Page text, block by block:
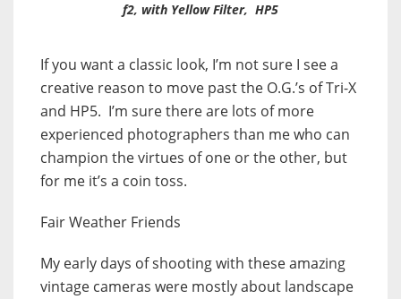
f2, with Yellow Filter, HP5
If you want a classic look, I’m not sure I see a
creative reason to move past the O.G.’s of Tri-X
and HP5. I’m sure there are lots of more
experienced photographers than me who can
champion the virtues of one or the other, but
for me it’s a coin toss.
Fair Weather Friends
My early days of shooting with these amazing
vintage cameras were mostly about landscape